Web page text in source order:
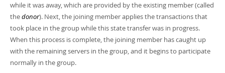
while it was away, which are provided by the existing member (called
thedonor). Next, the joining member applies the transactions that
took place in the group while this state transfer was in progress.
When this process is complete, the joining member has caught up
with the remaining servers in the group, and it begins to participate
normally in the group.